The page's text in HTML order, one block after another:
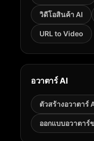
วิดีโอสินค้า AI
URL to Video
อวาตาร์ AI
ตัวสร้างอวาตาร์
ออกแบบอวาตาร์